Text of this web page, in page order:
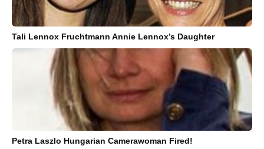
Tali Lennox Fruchtmann Annie Lennox’s Daughter
Petra Laszlo Hungarian Camerawoman Fired!